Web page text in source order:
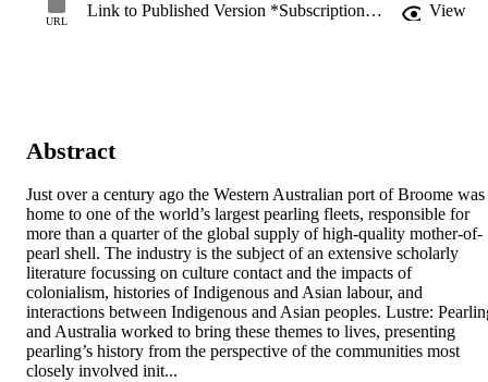
URL
Link to Published Version *Subscription may be required View
Abstract
Just over a century ago the Western Australian port of Broome was
home to one of the world’s largest pearling fleets, responsible for
more than a quarter of the global supply of high-quality mother-of-
pearl shell. The industry is the subject of an extensive scholarly
literature focussing on culture contact and the impacts of
colonialism, histories of Indigenous and Asian labour, and
interactions between Indigenous and Asian peoples. Lustre:
and Australia worked to bring these themes to lives, presenting
pearling’s history from the perspective of the communities most
closely involved init...